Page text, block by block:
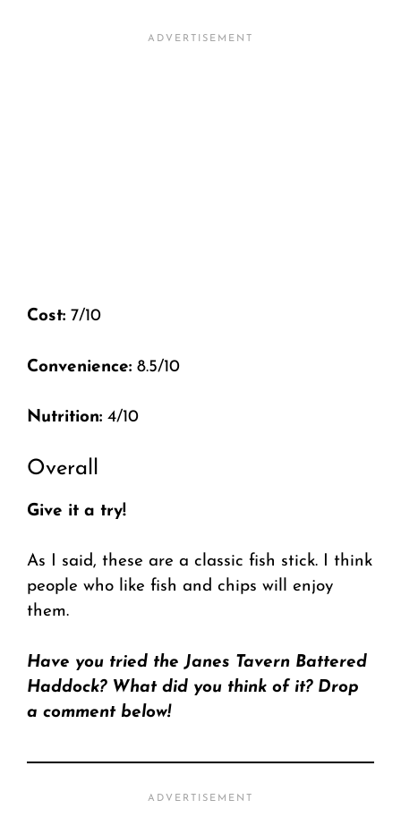
Cost: 7/10
Convenience: 8.5/10
Nutrition: 4/10
Overall
Give it a try!
As I said, these are a classic fish stick. I think
people who like fish and chips will enjoy
them.
Have you tried the Janes Tavern Battered
Haddock? What did you think of it? Drop
a comment below!